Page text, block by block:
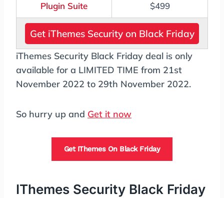
Plugin Suite $499
Get iThemes Security on Black Friday
iThemes Security Black Friday deal is only
available for a LIMITED TIME from 21st
November 2022 to 29th November 2022.
So hurry up and Get it now
Get IThemes On Black Friday
IThemes Security Black Friday